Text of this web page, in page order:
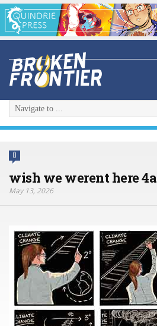
0
wish we werent here 4a
May 13, 2026